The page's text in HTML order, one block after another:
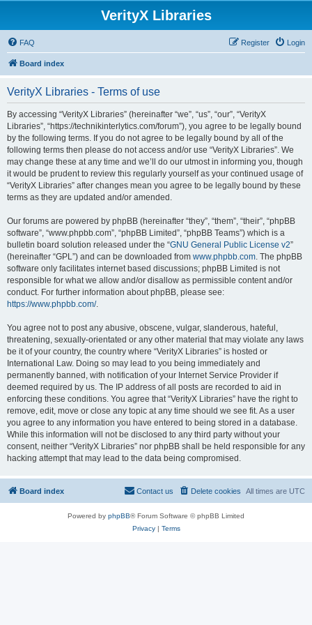
VerityX Libraries
FAQ Login
Register
Board index
VerityX Libraries - Terms of use
By accessing “VerityX Libraries” (hereinafter “we”, “us”, “our”, “VerityX
Libraries”, “https://technikinterlytics.com/forum”), you agree to be legally bound
by the following terms. If you do not agree to be legally bound by all of the
following terms then please do not access and/or use “VerityX Libraries”. We
may change these at any time and we’ll do our utmost in informing you, though
it would be prudent to review this regularly yourself as your continued usage of
“VerityX Libraries” after changes mean you agree to be legally bound by these
terms as they are updated and/or amended.
Our forums are powered by phpBB (hereinafter “they”, “them”, “their”, “phpBB
software”, “www.phpbb.com”, “phpBB Limited”, “phpBB Teams”) which is a
bulletin board solution released under the “GNU General Public License v2”
(hereinafter “GPL”) and can be downloaded from www.phpbb.com. The phpBB
software only facilitates internet based discussions; phpBB Limited is not
responsible for what we allow and/or disallow as permissible content and/or
conduct. For further information about phpBB, please see:
https://www.phpbb.com/.
You agree not to post any abusive, obscene, vulgar, slanderous, hateful,
threatening, sexually-orientated or any other material that may violate any laws
be it of your country, the country where “VerityX Libraries” is hosted or
International Law. Doing so may lead to you being immediately and
permanently banned, with notification of your Internet Service Provider if
deemed required by us. The IP address of all posts are recorded to aid in
enforcing these conditions. You agree that “VerityX Libraries” have the right to
remove, edit, move or close any topic at any time should we see fit. As a user
you agree to any information you have entered to being stored in a database.
While this information will not be disclosed to any third party without your
consent, neither “VerityX Libraries” nor phpBB shall be held responsible for any
hacking attempt that may lead to the data being compromised.
Board index All times are UTC
Delete cookies
Contact us
Powered by phpBB® Forum Software © phpBB Limited
Privacy| Terms